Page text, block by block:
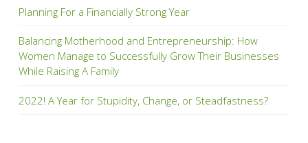
Planning For a Financially Strong Year
Balancing Motherhood and Entrepreneurship: How
Women Manage to Successfully Grow Their Businesses
While Raising A Family
2022! A Year for Stupidity, Change, or Steadfastness?